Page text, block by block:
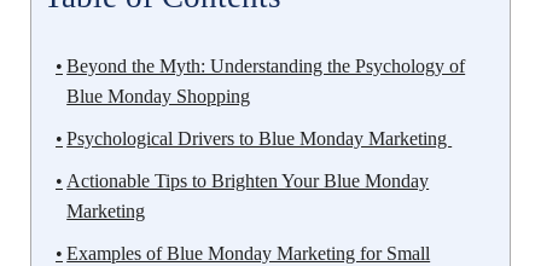
Beyond the Myth: Understanding the Psychology of
Blue Monday Shopping
Psychological Drivers to Blue Monday Marketing
Actionable Tips to Brighten Your Blue Monday
Marketing
Examples of Blue Monday Marketing for Small